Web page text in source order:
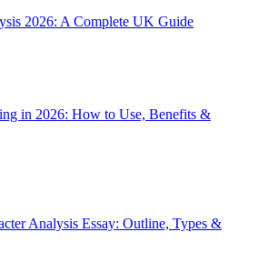
2026: A Complete UK Guide
in 2026: How to Use, Benefits &
Analysis Essay: Outline, Types &